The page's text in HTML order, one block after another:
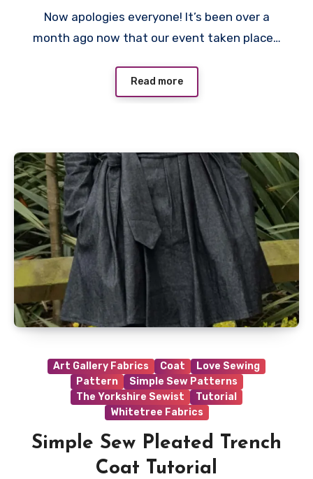
Comments
Now apologies everyone! It’s been over a
month ago now that our event taken place…
Read more
Art Gallery Fabrics Coat
Love Sewing
Pattern
Simple Sew Patterns
The Yorkshire Sewist
Tutorial
Whitetree Fabrics
Simple Sew Pleated Trench
Coat Tutorial